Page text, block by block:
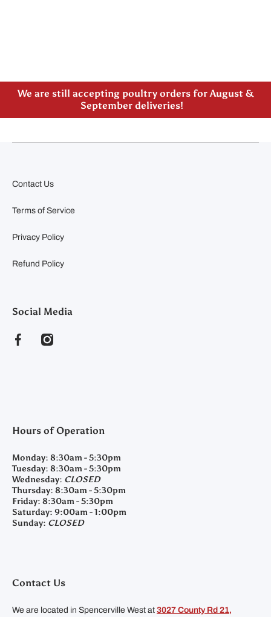
We are still accepting poultry orders for August &
September deliveries!
Contact Us
Terms of Service
Privacy Policy
Refund Policy
Social Media
facebookcom/clearyfeedandseed
instagramcom/clearyfeedandseed
Hours of Operation
Monday: 8:30am - 5:30pm
Tuesday: 8:30am - 5:30pm
Wednesday: CLOSED
Thursday: 8:30am - 5:30pm
Friday: 8:30am - 5:30pm
Saturday: 9:00am - 1:00pm
Sunday: CLOSED
Contact Us
We are located in Spencerville West at 3027 County Rd 21,